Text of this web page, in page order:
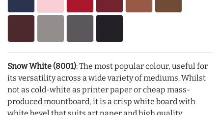
Snow White (8001): The most popular colour, useful for
its versatility across a wide variety of mediums. Whilst
not as cold-white as printer paper or cheap mass-
produced mountboard, it is a crisp white board with